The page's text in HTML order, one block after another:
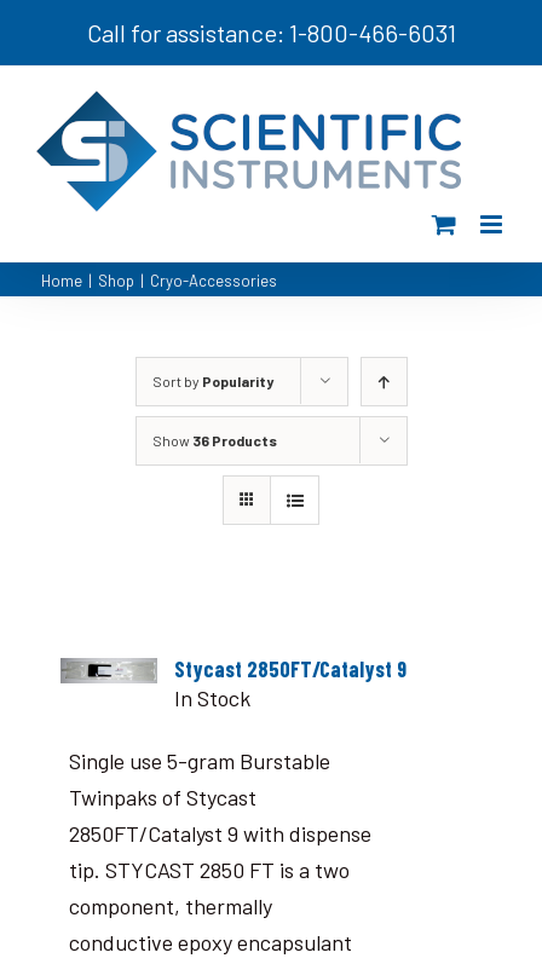
Call for assistance: 1-800-466-6031
Home | Shop | Cryo-Accessories
Sort by Popularity
Show 36 Products
Stycast 2850FT/Catalyst 9
In Stock
Single use 5-gram Burstable
Twinpaks of Stycast
2850FT/Catalyst 9 with dispense
tip. STYCAST 2850 FT is a two
component, thermally
conductive epoxy encapsulant